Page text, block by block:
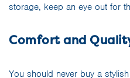
storage, keep an eye out for
Comfort and
You should never buy a